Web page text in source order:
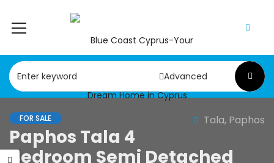
Advanced
FOR SALE Tala, Paphos
Paphos Tala 4
Bedroom Semi Detached
Paphos Chloraka 2Bdr House For Sale AMR44755 Paphos Argaka 2Bdr House For Sale AMR45787